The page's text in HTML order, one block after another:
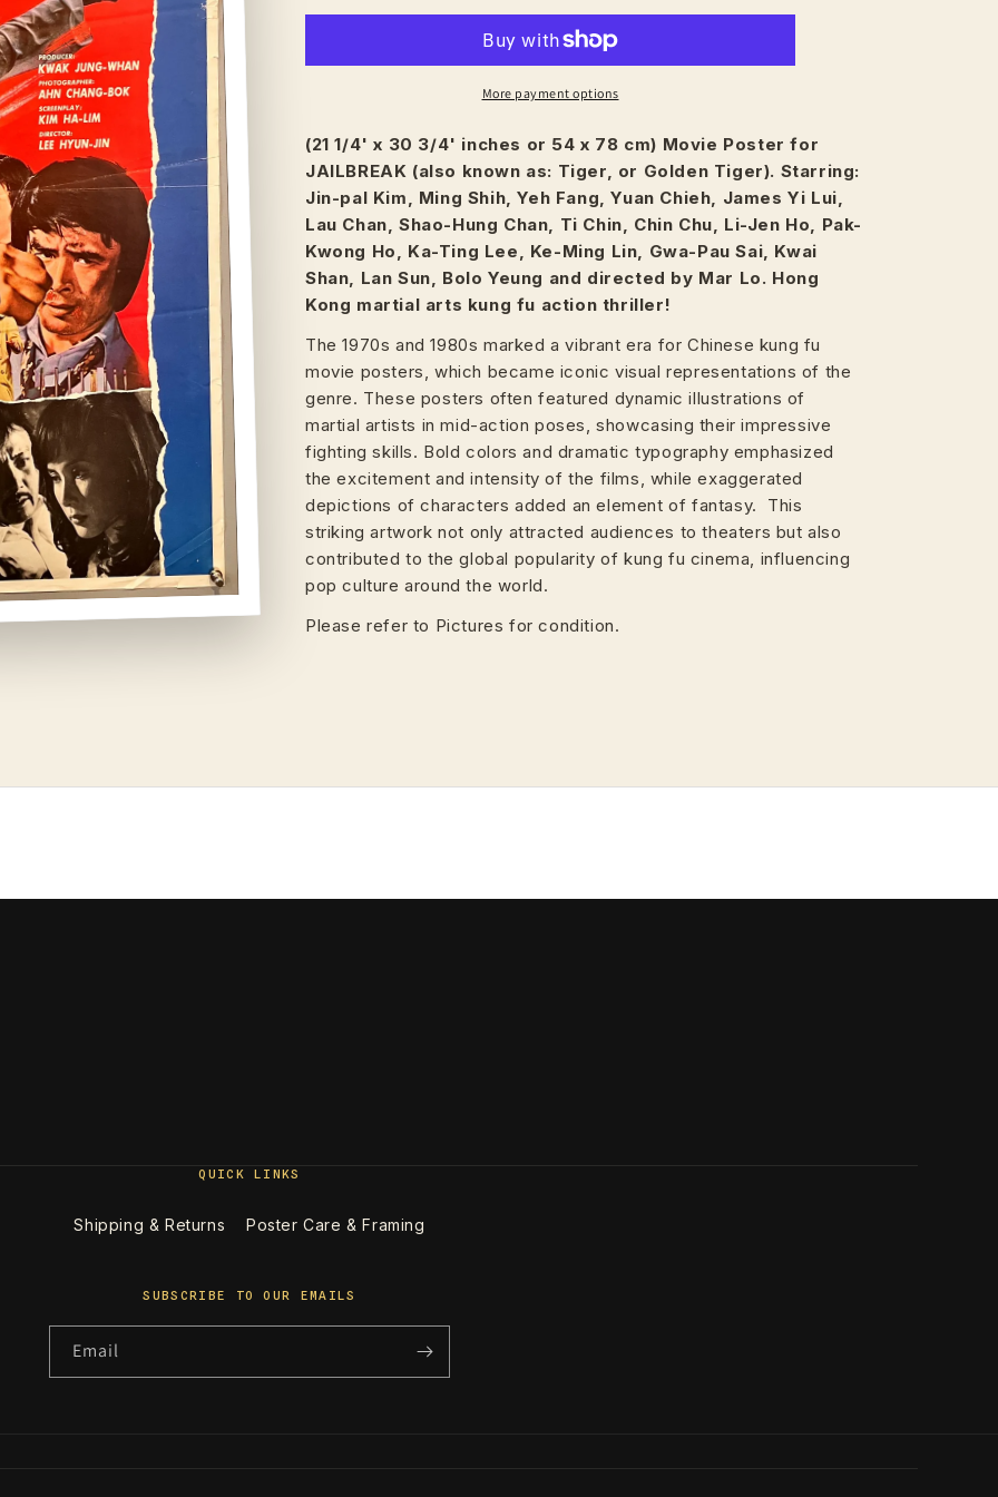
More payment options
(21 1/4' x 30 3/4' inches or 54 x 78 cm) Movie Poster for
JAILBREAK (also known as: Tiger, or Golden Tiger). Starring:
Jin-pal Kim, Ming Shih, Yeh Fang, Yuan Chieh, James Yi Lui,
Lau Chan, Shao-Hung Chan, Ti Chin, Chin Chu, Li-Jen Ho, Pak-
Kwong Ho, Ka-Ting Lee, Ke-Ming Lin, Gwa-Pau Sai, Kwai
Shan, Lan Sun, Bolo Yeung and directed by Mar Lo. Hong
Kong martial arts kung fu action thriller!
The 1970s and 1980s marked a vibrant era for Chinese kung fu
movie posters, which became iconic visual representations of the
genre. These posters often featured dynamic illustrations of
martial artists in mid-action poses, showcasing their impressive
fighting skills. Bold colors and dramatic typography emphasized
the excitement and intensity of the films, while exaggerated
depictions of characters added an element of fantasy. This
striking artwork not only attracted audiences to theaters but also
contributed to the global popularity of kung fu cinema, influencing
pop culture around the world.
Please refer to Pictures for condition.
QUICK LINKS
Shipping & Returns Poster Care & Framing
SUBSCRIBE TO OUR EMAILS
Email